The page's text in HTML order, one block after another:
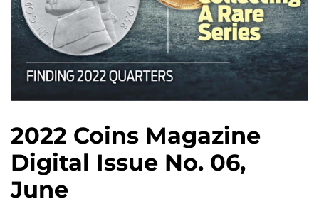
2022 Coins Magazine
Digital Issue No. 06,
June